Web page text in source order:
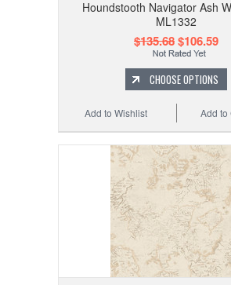
Houndstooth Navigator Ash
ML1332
$135.68$106.59
CHOOSE OPTIONS
Add to
Add to Wishlist